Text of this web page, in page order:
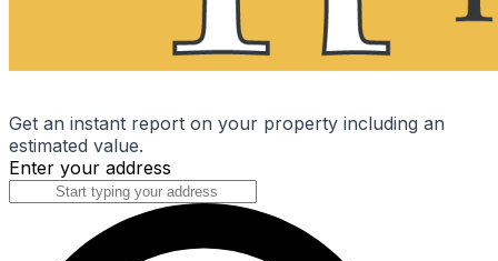
Get an instant report on your property including an
estimated value.
Enter your address